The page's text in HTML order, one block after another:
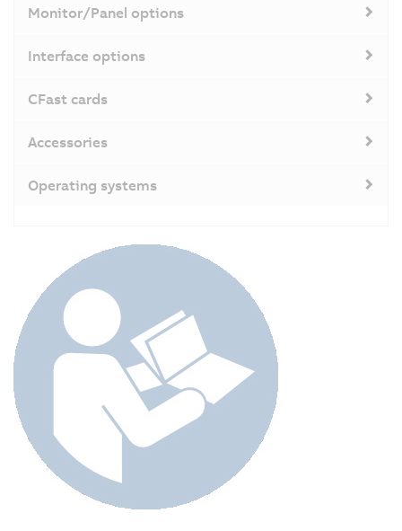
Monitor/Panel options
Interface options
CFast cards
Accessories
Operating systems